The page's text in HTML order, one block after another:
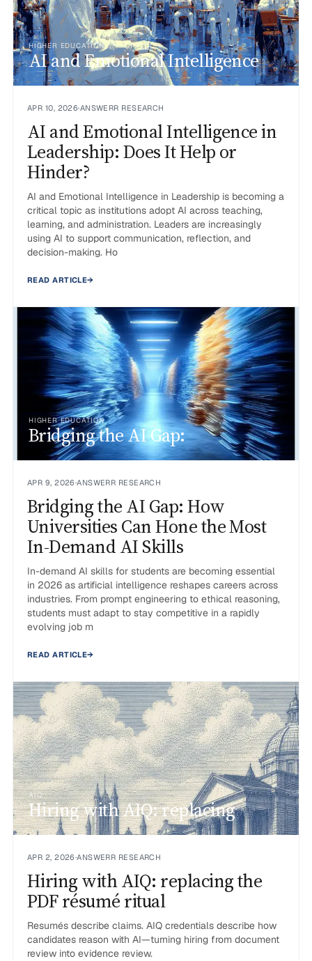
HIGHER EDUCATION
AI and Emotional Intelligence
APR 10, 2026·ANSWERR RESEARCH
AI and Emotional Intelligence in
Leadership: Does It Help or
Hinder?
AI and Emotional Intelligence in Leadership is becoming a
critical topic as institutions adopt AI across teaching,
learning, and administration. Leaders are increasingly
using AI to support communication, reflection, and
decision-making. Ho
READ ARTICLE→
HIGHER EDUCATION
Bridging the AI Gap:
APR 9, 2026·ANSWERR RESEARCH
Bridging the AI Gap: How
Universities Can Hone the Most
In-Demand AI Skills
In-demand AI skills for students are becoming essential
in 2026 as artificial intelligence reshapes careers across
industries. From prompt engineering to ethical reasoning,
students must adapt to stay competitive in a rapidly
evolving job m
READ ARTICLE→
AIQ
Hiring with AIQ: replacing
APR 2, 2026·ANSWERR RESEARCH
Hiring with AIQ: replacing the
PDF résumé ritual
Resumés describe claims. AIQ credentials describe how
candidates reason with AI—turning hiring from document
review into evidence review.